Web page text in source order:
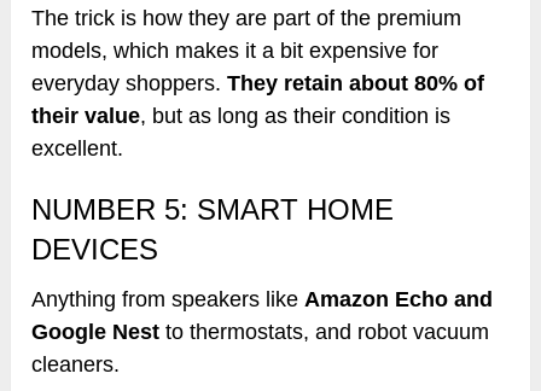
The trick is how they are part of the premium
models, which makes it a bit expensive for
everyday shoppers.They retain about 80% of
their value, but as long as their condition is
excellent.
NUMBER 5: SMART HOME
DEVICES
Anything from speakers like Amazon Echo and
Google Nest to thermostats, and robot vacuum
cleaners.